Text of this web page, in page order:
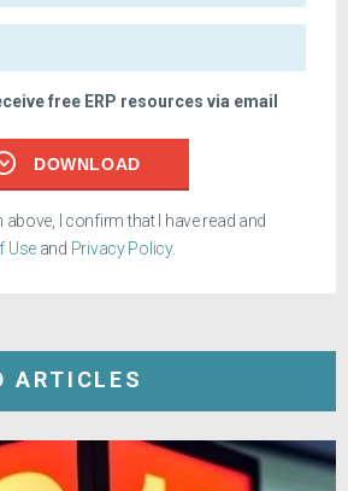
free ERP resources via email
DOWNLOAD
I confirm that I have read and
Use and Privacy Policy.
ARTICLES